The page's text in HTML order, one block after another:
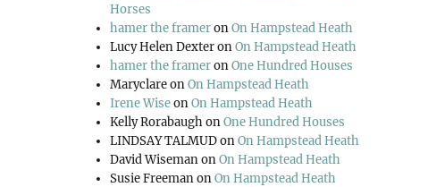
Horses
hamer the frameronOn Hampstead Heath
Lucy Helen DexteronOn Hampstead Heath
hamer the frameronOne Hundred Houses
MaryclareonOn Hampstead Heath
Irene WiseonOn Hampstead Heath
Kelly RorabaughonOne Hundred Houses
LINDSAY TALMUDonOn Hampstead Heath
David WisemanonOn Hampstead Heath
Susie FreemanonOn Hampstead Heath